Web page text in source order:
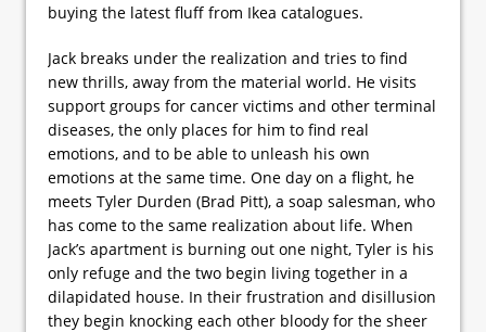
buying the latest fluff from Ikea catalogues.
Jack breaks under the realization and tries to find
new thrills, away from the material world. He visits
support groups for cancer victims and other terminal
diseases, the only places for him to find real
emotions, and to be able to unleash his own
emotions at the same time. One day on a flight, he
meets Tyler Durden (Brad Pitt), a soap salesman, who
has come to the same realization about life. When
Jack’s apartment is burning out one night, Tyler is his
only refuge and the two begin living together in a
dilapidated house. In their frustration and disillusion
they begin knocking each other bloody for the sheer